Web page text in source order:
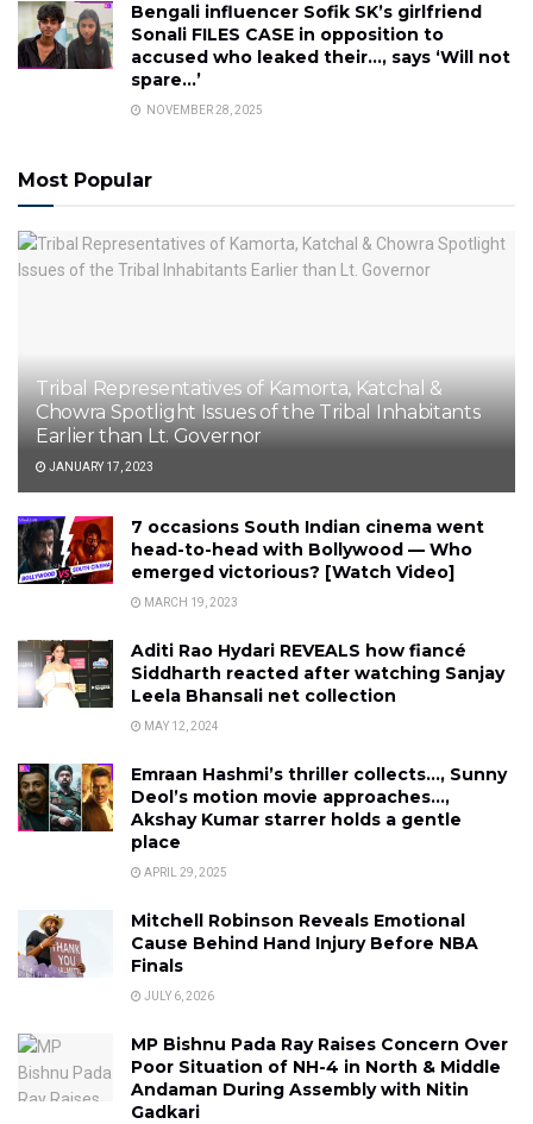
Bengali influencer Sofik SK’s girlfriend
Sonali FILES CASE in opposition to
accused who leaked their…, says ‘Will not
spare…’
NOVEMBER 28, 2025
Most Popular
Tribal Representatives of Kamorta, Katchal &
Chowra Spotlight Issues of the Tribal Inhabitants
Earlier than Lt. Governor
JANUARY 17, 2023
7 occasions South Indian cinema went
head-to-head with Bollywood — Who
emerged victorious? [Watch Video]
MARCH 19, 2023
Aditi Rao Hydari REVEALS how fiancé
Siddharth reacted after watching Sanjay
Leela Bhansali net collection
MAY 12, 2024
Emraan Hashmi’s thriller collects…, Sunny
Deol’s motion movie approaches…,
Akshay Kumar starrer holds a gentle
place
APRIL 29, 2025
Mitchell Robinson Reveals Emotional
Cause Behind Hand Injury Before NBA
Finals
JULY 6, 2026
MP Bishnu Pada Ray Raises Concern Over
Poor Situation of NH-4 in North & Middle
Andaman During Assembly with Nitin
Gadkari